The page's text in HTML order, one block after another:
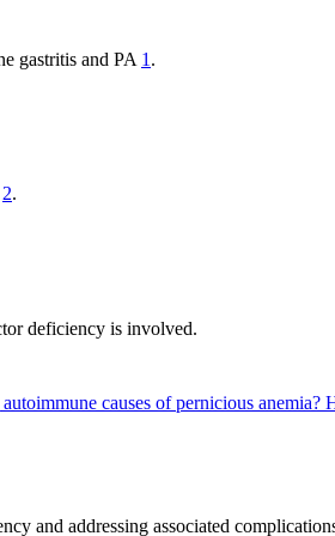
gastritis and PA 1 .
2.
deficiency is involved.
causes of pernicious anemia?
and addressing associated